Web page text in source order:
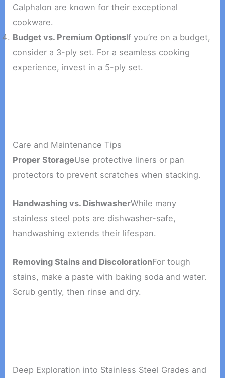
Calphalon are known for their exceptional
cookware.
Budget vs. Premium OptionsIf you’re on a budget,
consider a 3-ply set. For a seamless cooking
experience, invest in a 5-ply set.
Care and Maintenance Tips
Proper StorageUse protective liners or pan
protectors to prevent scratches when stacking.
Handwashing vs. DishwasherWhile many
stainless steel pots are dishwasher-safe,
handwashing extends their lifespan.
Removing Stains and DiscolorationFor tough
stains, make a paste with baking soda and water.
Scrub gently, then rinse and dry.
Deep Exploration into Stainless Steel Grades and